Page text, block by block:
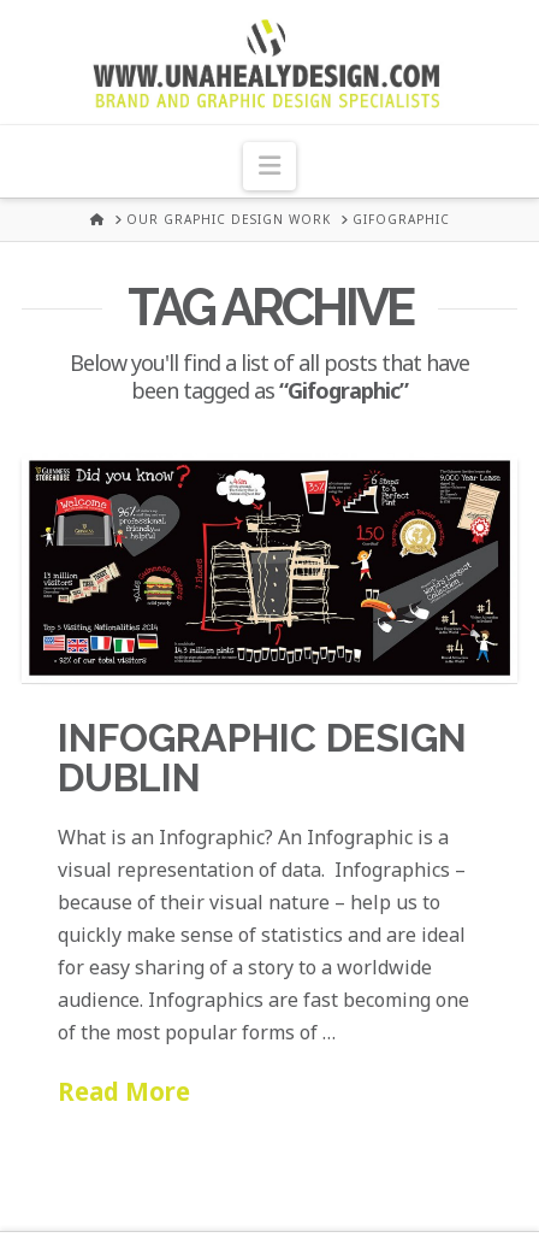
UNA
HEALY
GRAPHIC
DESIGN
DUBLIN
Navigation
HOMEOUR GRAPHIC DESIGN WORK GIFOGRAPHIC
TAG ARCHIVE
Below you'll find a list of all posts that have
been tagged as“Gifographic”
INFOGRAPHIC DESIGN
DUBLIN
What is an Infographic? An Infographic is a
visual representation of data. Infographics –
because of their visual nature – help us to
quickly make sense of statistics and are ideal
for easy sharing of a story to a worldwide
audience. Infographics are fast becoming one
of the most popular forms of …
Read More